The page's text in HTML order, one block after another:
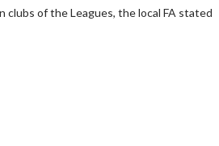
clubs of the Leagues, the local FA stated